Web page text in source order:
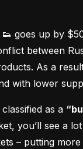
goes up by
between
As a
with lower
as a
you’ll see a
– putting